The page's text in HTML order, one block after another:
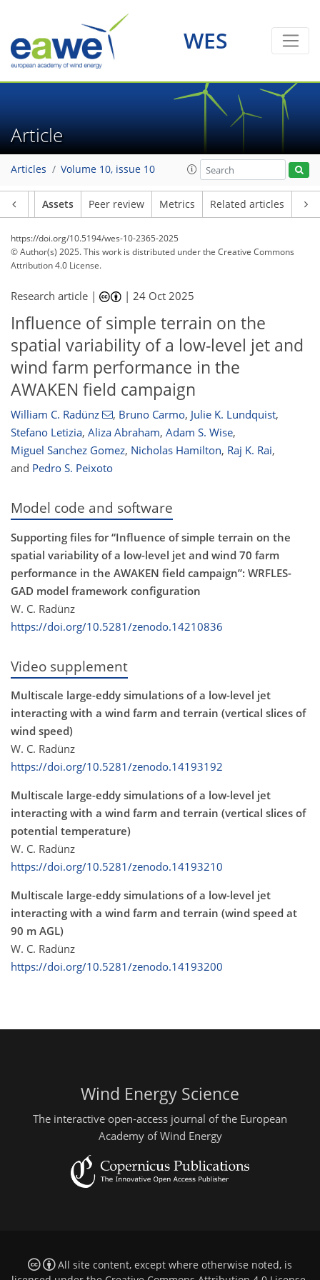
WES
Article
Articles Volume 10, issue 10
Assets Peer review Metrics Related articles
https://doi.org/10.5194/wes-10-2365-2025
© Author(s) 2025. This work is distributed underthe Creative Commons
Attribution 4.0 License.
Research article | |24 Oct 2025
Influence of simple terrain on the
spatial variability of a low-level jet and
wind farm performance in the
AWAKEN field campaign
William C. Radünz , Bruno Carmo, Julie K. Lundquist,
Stefano Letizia, Aliza Abraham, Adam S. Wise,
Miguel Sanchez Gomez, Nicholas Hamilton, Raj K. Rai,
and Pedro S. Peixoto
Model code and software
Supporting files for “Influence of simple terrain on the
spatial variability of a low-level jet and wind 70 farm
performance in the AWAKEN field campaign”: WRFLES-
GAD model framework configuration
W. C. Radünz
https://doi.org/10.5281/zenodo.14210836
Video supplement
Multiscale large-eddy simulations of a low-level jet
interacting with a wind farm and terrain (vertical slices of
wind speed)
W. C. Radünz
https://doi.org/10.5281/zenodo.14193192
Multiscale large-eddy simulations of a low-level jet
interacting with a wind farm and terrain (vertical slices of
potential temperature)
W. C. Radünz
https://doi.org/10.5281/zenodo.14193210
Multiscale large-eddy simulations of a low-level jet
interacting with a wind farm and terrain (wind speed at
90 m AGL)
W. C. Radünz
https://doi.org/10.5281/zenodo.14193200
Wind Energy Science
The interactive open-access journal of the European
Academy of Wind Energy
All site content, except where otherwise noted, is